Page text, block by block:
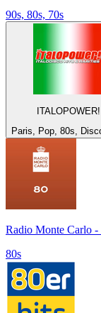
90s, 80s, 70s
ITALOPOWER!
Paris, Pop, 80s,
Radio Monte Carlo -
80s